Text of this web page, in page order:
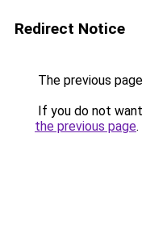
Redirect Notice
The previous
If you do not
the previous page.